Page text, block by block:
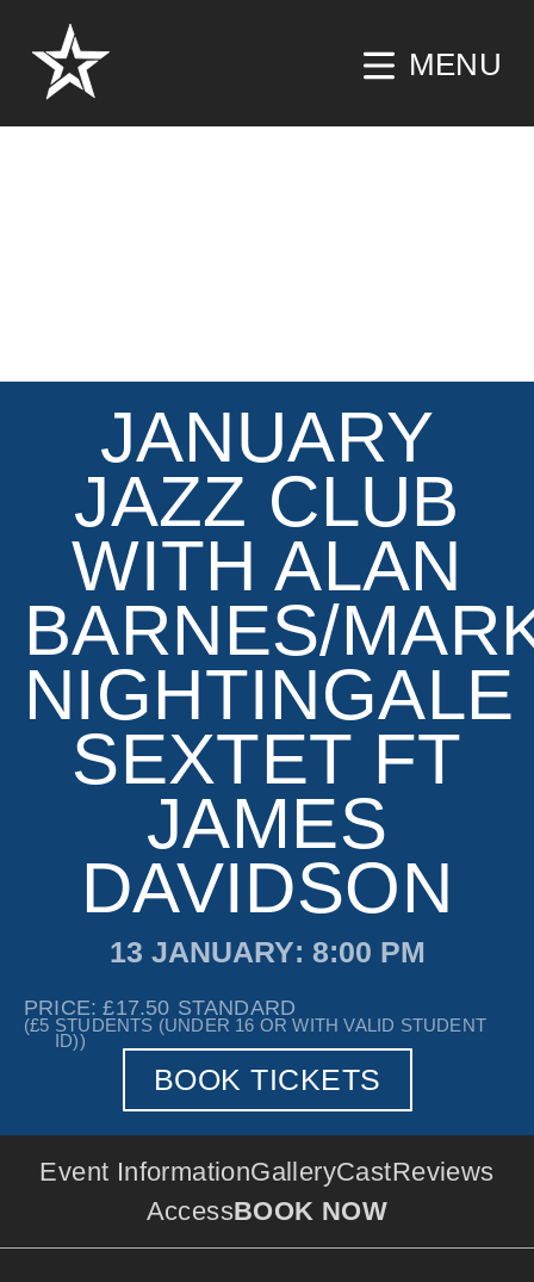
MENU
JANUARY
JAZZ CLUB
WITH ALAN
BARNES/
NIGHTINGALE
SEXTET FT
JAMES
DAVIDSON
13 JANUARY: 8:00 PM
(£5 STUDENTS (UNDER 16 OR WITH VALID STUDENT
ID))
PRICE: £17.50 STANDARD
BOOK TICKETS
Event InformationGalleryCastReviews
AccessBOOK NOW